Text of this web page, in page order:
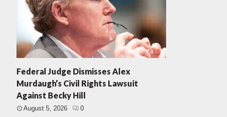
Federal Judge Dismisses Alex
Murdaugh’s Civil Rights Lawsuit
Against Becky Hill
August 5, 2026 0